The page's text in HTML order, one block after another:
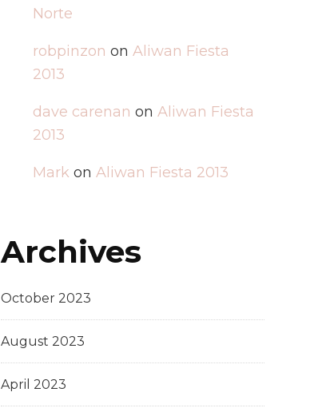
Norte
robpinzon on Aliwan Fiesta
2013
dave carenan on Aliwan Fiesta
2013
Mark on Aliwan Fiesta 2013
Archives
October 2023
August 2023
April 2023